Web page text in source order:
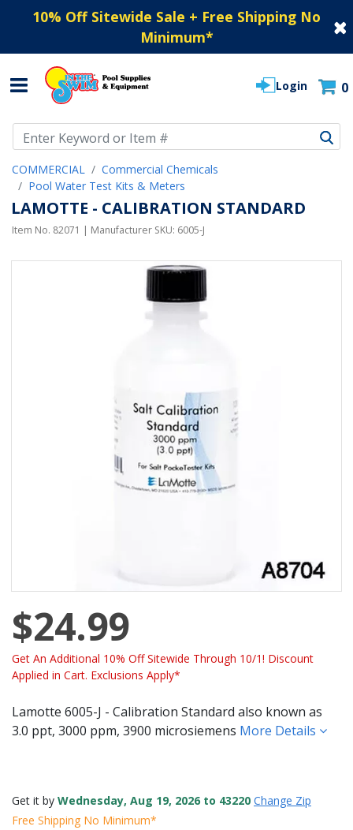
10% Off Sitewide Sale + Free Shipping No
Minimum*
Login 0
COMMERCIAL
Commercial Chemicals
Pool Water Test Kits & Meters
LAMOTTE - CALIBRATION STANDARD
Item No. 82071 | Manufacturer SKU: 6005-J
$24.99
Get An Additional 10% Off Sitewide Through 10/1! Discount
Applied in Cart. Exclusions Apply*
Lamotte 6005-J - Calibration Standard also known as
3.0 ppt, 3000 ppm, 3900 microsiemens More Details
Get it by Wednesday, Aug 19, 2026 to 43220 Change Zip
Free Shipping No Minimum*